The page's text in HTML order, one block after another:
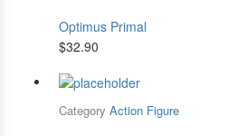
Optimus Primal
$32.90
Category Action Figure